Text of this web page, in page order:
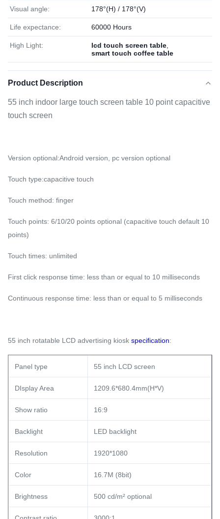
Visual angle: 178°(H) / 178°(V)
Life expectance: 60000 Hours
High Light: lcd touch screen table
smart touch coffee table
Product Description
55 inch indoor large touch screen table 10 point capacitive
touch screen
Version optional:Android version, pc version optional
Touch type:capacitive touch
Touch method: finger
Touch points: 6/10/20 points optional (capacitive touch default 10
points)
Touch times: unlimited
First click response time: less than or equal to 10 milliseconds
Continuous response time: less than or equal to 5 milliseconds
55 inch rotatable LCD advertising kiosk specification:
Panel type 55 inch LCD screen
DIsplay Area 1209.6*680.4mm(H*V)
Show ratio 16:9
Backlight LED backlight
Resolution 1920*1080
Color 16.7M (8bit)
Brightness 500 cd/m² optional